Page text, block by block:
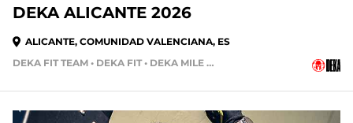
DEKA ALICANTE 2026
ALICANTE, COMUNIDAD VALENCIANA, ES
DEKA FIT TEAM • DEKA FIT • DEKA MILE • DEKA MILE TEAM